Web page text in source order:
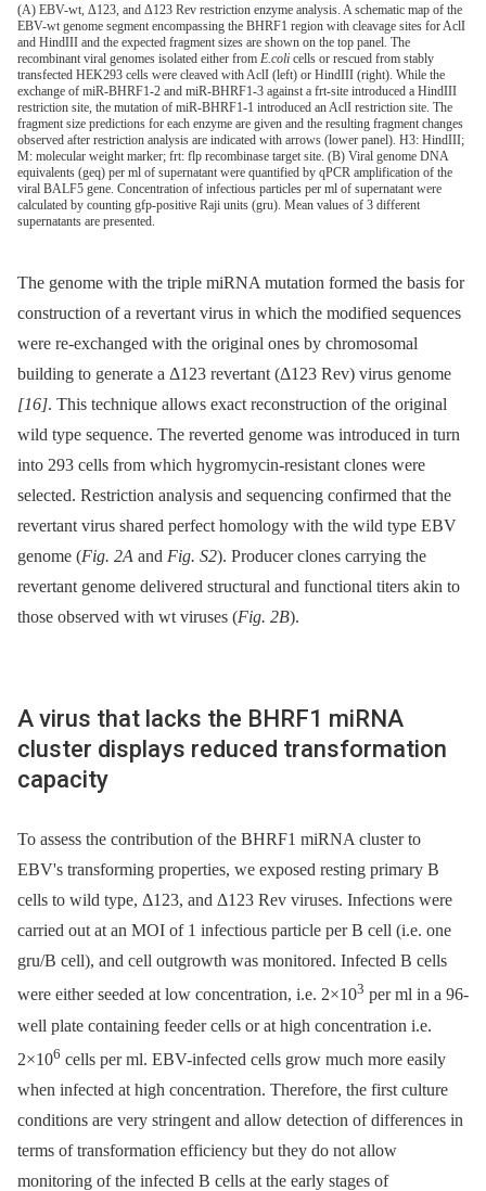
(A) EBV-wt, Δ123, and Δ123 Rev restriction enzyme analysis. A schematic map of the
EBV-wt genome segment encompassing the BHRF1 region with cleavage sites for AclI
and HindIII and the expected fragment sizes are shown on the top panel. The
recombinant viral genomes isolated either from E.coli cells or rescued from stably
transfected HEK293 cells were cleaved with AclI (left) or HindIII (right). While the
exchange of miR-BHRF1-2 and miR-BHRF1-3 against a frt-site introduced a HindIII
restriction site, the mutation of miR-BHRF1-1 introduced an AclI restriction site. The
fragment size predictions for each enzyme are given and the resulting fragment changes
observed after restriction analysis are indicated with arrows (lower panel). H3: HindIII;
M: molecular weight marker; frt: flp recombinase target site. (B) Viral genome DNA
equivalents (geq) per ml of supernatant were quantified by qPCR amplification of the
viral BALF5 gene. Concentration of infectious particles per ml of supernatant were
calculated by counting gfp-positive Raji units (gru). Mean values of 3 different
supernatants are presented.
The genome with the triple miRNA mutation formed the basis for
construction of a revertant virus in which the modified sequences
were re-exchanged with the original ones by chromosomal
building to generate a Δ123 revertant (Δ123 Rev) virus genome
[16]. This technique allows exact reconstruction of the original
wild type sequence. The reverted genome was introduced in turn
into 293 cells from which hygromycin-resistant clones were
selected. Restriction analysis and sequencing confirmed that the
revertant virus shared perfect homology with the wild type EBV
genome (Fig. 2A and Fig. S2). Producer clones carrying the
revertant genome delivered structural and functional titers akin to
those observed with wt viruses (Fig. 2B).
A virus that lacks the BHRF1 miRNA
cluster displays reduced transformation
capacity
To assess the contribution of the BHRF1 miRNA cluster to
EBV's transforming properties, we exposed resting primary B
cells to wild type, Δ123, and Δ123 Rev viruses. Infections were
carried out at an MOI of 1 infectious particle per B cell (i.e. one
gru/B cell), and cell outgrowth was monitored. Infected B cells
were either seeded at low concentration, i.e. 2×103 per ml in a 96-
well plate containing feeder cells or at high concentration i.e.
2×106 cells per ml. EBV-infected cells grow much more easily
when infected at high concentration. Therefore, the first culture
conditions are very stringent and allow detection of differences in
terms of transformation efficiency but they do not allow
monitoring of the infected B cells at the early stages of